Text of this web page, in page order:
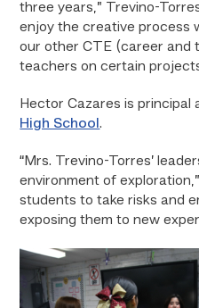
three years,” Trevino-
enjoy the creative process
our other CTE (career and
teachers on certain
Hector Cazares is principal
High School.
“Mrs. Trevino-Torres’
environment of
students to take risks and
exposing them to new